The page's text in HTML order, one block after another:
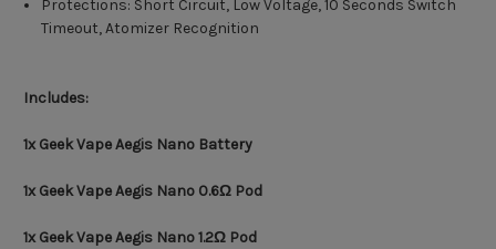
Protections: Short Circuit, Low Voltage, 10 Seconds Switch
Timeout, Atomizer Recognition
Includes:
1x Geek Vape Aegis Nano Battery
1x Geek Vape Aegis Nano 0.6Ω Pod
1x Geek Vape Aegis Nano 1.2Ω Pod